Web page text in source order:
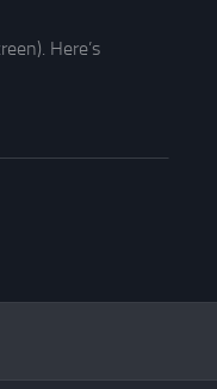
Here’s